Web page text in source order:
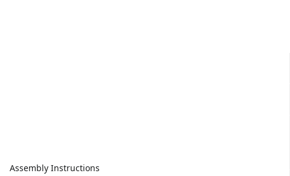
Assembly Instructions